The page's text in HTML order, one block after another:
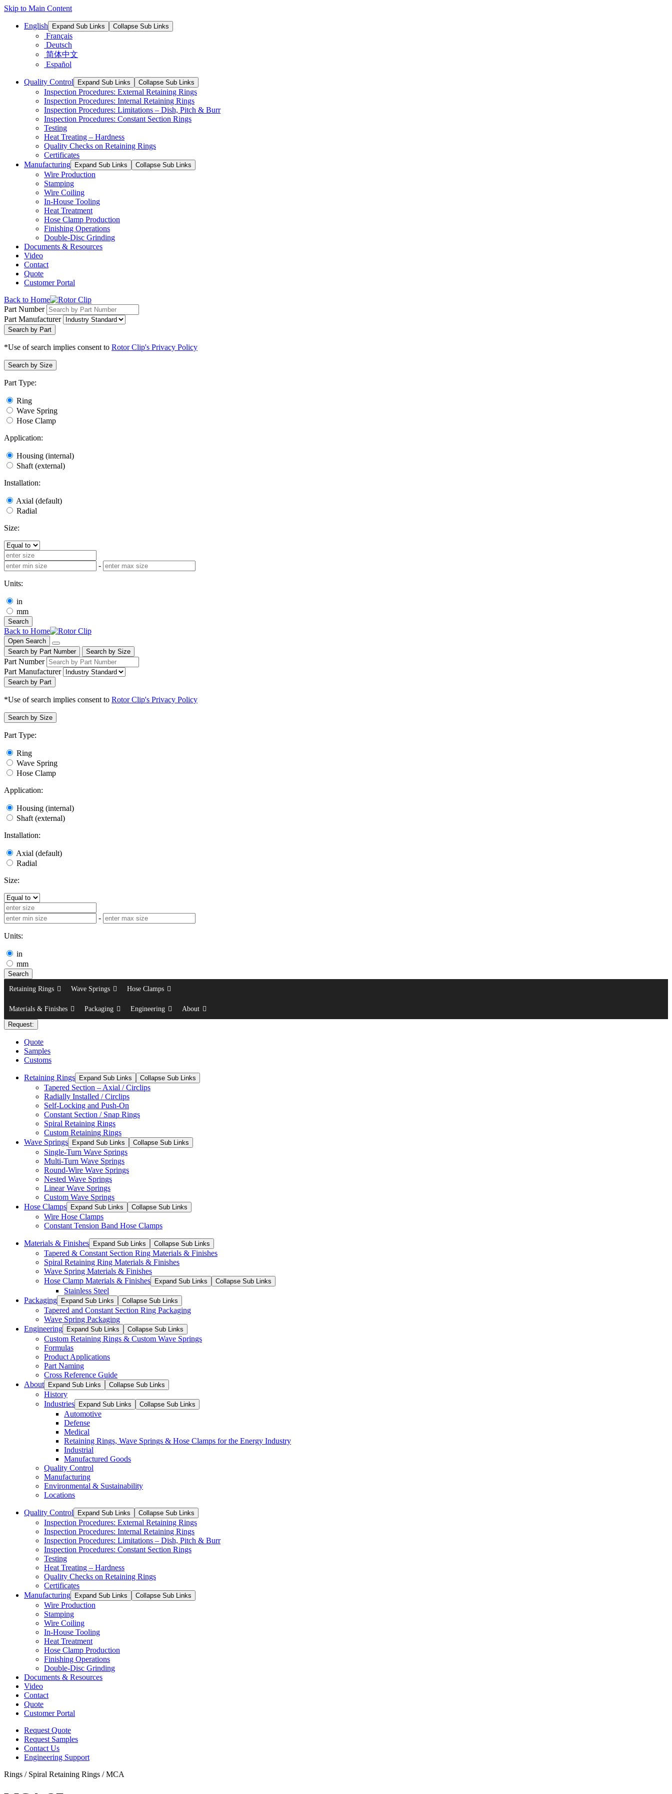
Skip to Main Content
English Expand Sub Links Collapse Sub Links
Français
Deutsch
简体中文
Español
Quality Control Expand Sub Links Collapse Sub Links
Inspection Procedures: External Retaining Rings
Inspection Procedures: Internal Retaining Rings
Inspection Procedures: Limitations – Dish, Pitch & Burr
Inspection Procedures: Constant Section Rings
Testing
Heat Treating – Hardness
Quality Checks on Retaining Rings
Certificates
Manufacturing
Expand Sub Links Collapse Sub Links
Wire Production
Stamping
Wire Coiling
In-House Tooling
Heat Treatment
Hose Clamp Production
Finishing Operations
Double-Disc Grinding
Documents & Resources
Video
Contact
Quote
Customer Portal
Back to Home
Part Number
Part Manufacturer
Search by Part
*Use of search implies consent to Rotor Clip's Privacy Policy
Search by Size
Part Type:
Ring
Wave Spring
Hose Clamp
Application:
Housing (internal)
Shaft (external)
Installation:
Axial (default)
Radial
Size:
-
Units:
in
mm
Search
Back to Home
Open Search
Search by Part Number
Search by Size
Part Number
Part Manufacturer
Search by Part
*Use of search implies consent to Rotor Clip's Privacy Policy
Search by Size
Part Type:
Ring
Wave Spring
Hose Clamp
Application:
Housing (internal)
Shaft (external)
Installation:
Axial (default)
Radial
Size:
-
Units:
in
mm
Search
Retaining Rings
Wave Springs Hose Clamps
Materials & Finishes Packaging Engineering About
Request:
Quote
Samples
Customs
Retaining Rings Expand Sub Links Collapse Sub Links
Tapered Section – Axial / Circlips
Radially Installed / Circlips
Self-Locking and Push-On
Constant Section / Snap Rings
Spiral Retaining Rings
Custom Retaining Rings
Wave Springs
Expand Sub Links Collapse Sub Links
Single-Turn Wave Springs
Multi-Turn Wave Springs
Round-Wire Wave Springs
Nested Wave Springs
Linear Wave Springs
Custom Wave Springs
Hose Clamps
Expand Sub Links Collapse Sub Links
Wire Hose Clamps
Constant Tension Band Hose Clamps
Materials & Finishes Expand Sub Links Collapse Sub Links
Tapered & Constant Section Ring Materials & Finishes
Spiral Retaining Ring Materials & Finishes
Wave Spring Materials & Finishes
Hose Clamp Materials & Finishes
Expand Sub Links Collapse Sub Links
Stainless Steel
Packaging
Expand Sub Links Collapse Sub Links
Tapered and Constant Section Ring Packaging
Wave Spring Packaging
Engineering
Expand Sub Links Collapse Sub Links
Custom Retaining Rings & Custom Wave Springs
Formulas
Product Applications
Part Naming
Cross Reference Guide
About
Expand Sub Links Collapse Sub Links
History
Industries
Expand Sub Links Collapse Sub Links
Automotive
Defense
Medical
Retaining Rings, Wave Springs & Hose Clamps for the Energy Industry
Industrial
Manufactured Goods
Quality Control
Manufacturing
Environmental & Sustainability
Locations
Quality Control Expand Sub Links Collapse Sub Links
Inspection Procedures: External Retaining Rings
Inspection Procedures: Internal Retaining Rings
Inspection Procedures: Limitations – Dish, Pitch & Burr
Inspection Procedures: Constant Section Rings
Testing
Heat Treating – Hardness
Quality Checks on Retaining Rings
Certificates
Manufacturing
Expand Sub Links Collapse Sub Links
Wire Production
Stamping
Wire Coiling
In-House Tooling
Heat Treatment
Hose Clamp Production
Finishing Operations
Double-Disc Grinding
Documents & Resources
Video
Contact
Quote
Customer Portal
Request Quote
Request Samples
Contact Us
Engineering Support
Rings / Spiral Retaining Rings / MCA